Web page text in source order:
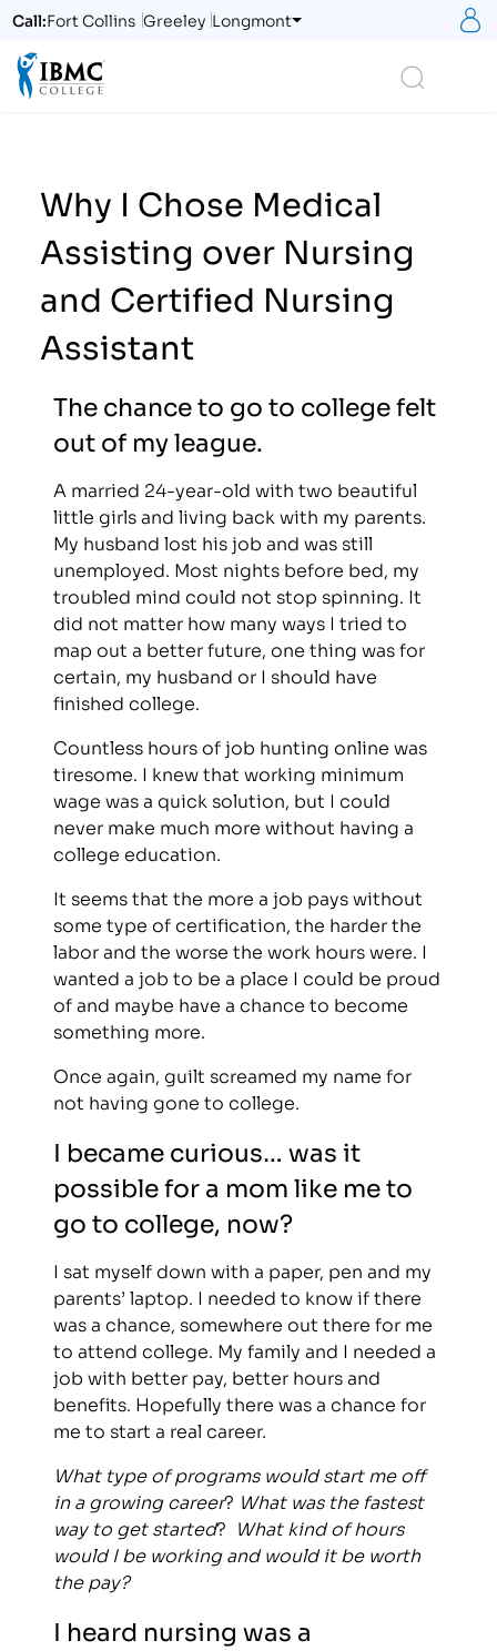
Call:Fort Collins Greeley Longmont
Why I Chose Medical
Assisting over Nursing
and Certified Nursing
Assistant
The chance to go to college felt
out of my league.
A married 24-year-old with two beautiful
little girls and living back with my parents.
My husband lost his job and was still
unemployed. Most nights before bed, my
troubled mind could not stop spinning. It
did not matter how many ways I tried to
map out a better future, one thing was for
certain, my husband or I should have
finished college.
Countless hours of job hunting online was
tiresome. I knew that working minimum
wage was a quick solution, but I could
never make much more without having a
college education.
It seems that the more a job pays without
some type of certification, the harder the
labor and the worse the work hours were. I
wanted a job to be a place I could be proud
of and maybe have a chance to become
something more.
Once again, guilt screamed my name for
not having gone to college.
I became curious… was it
possible for a mom like me to
go to college, now?
I sat myself down with a paper, pen and my
parents’ laptop. I needed to know if there
was a chance, somewhere out there for me
to attend college. My family and I needed a
job with better pay, better hours and
benefits. Hopefully there was a chance for
me to start a real career.
What type of programs would start me off
in a growing career? What was the fastest
way to get started? What kind of hours
would I be working and would it be worth
the pay?
I heard nursing was a